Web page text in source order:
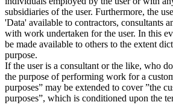
subsidiaries of the user. Furthermore, the
'Data' available to contractors, consultants
with work undertaken for the user. In this
be made available to others to the extent
purpose.
If the user is a consultant or the like, who
the purpose of performing work for a
purposes” may be extended to cover ”the
purposes”, which is conditioned upon the